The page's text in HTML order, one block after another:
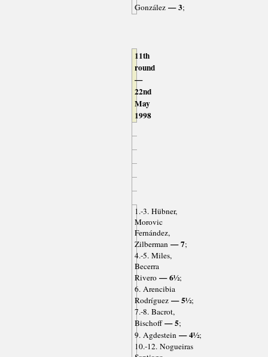
González— 3;
11th
round
—
22nd
May
1998
1.-3. Hübner,
Morovic
Fernández,
Zilberman— 7;
4.-5. Miles,
Becerra
Rivero— 6½;
6. Arencibia
Rodríguez— 5½;
7.-8. Bacrot,
Bischoff— 5;
9. Agdestein— 4½;
10.-12. Nogueiras